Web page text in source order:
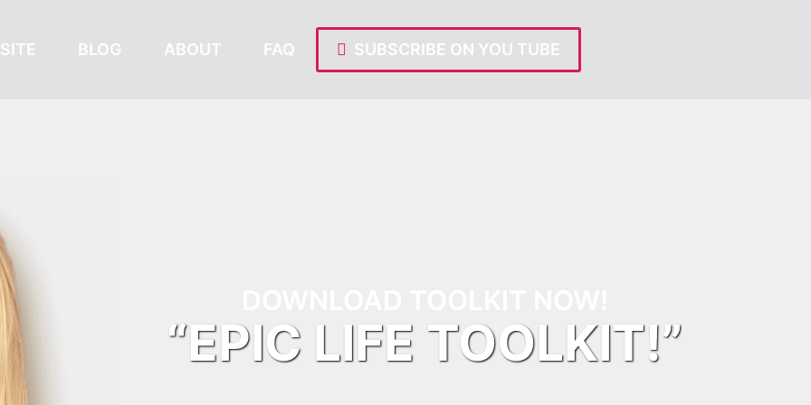
BLOG ABOUT FAQ SUBSCRIBE ON YOU TUBE
“EPIC LIFE TOOLKIT!”